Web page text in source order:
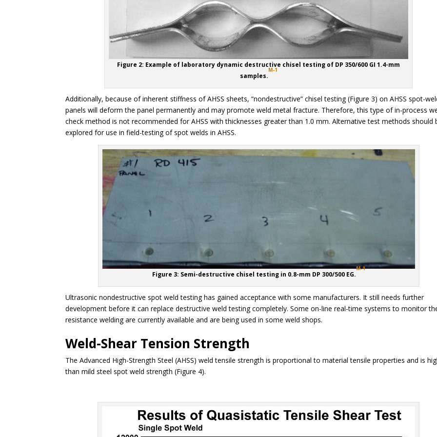
Figure 2: Example of laboratory dynamic destructive chisel testing of DP 350/600 GI 1.4-mm
samples.
M-1
Additionally, because of inherent stiffness of AHSS sheets, “nondestructive” chisel testing (Figure 3) on AHSS spot-
panels will deform the panel permanently and may promote weld metal fracture. Therefore, this type of in-process
check method is not recommended for AHSS with thicknesses greater than 1.0 mm. Alternative test methods should
explored for use in field-testing of spot welds in AHSS.
Figure 3: Semi-destructive chisel testing in 0.8-mm DP 300/500 EG.
M-1
Ultrasonic nondestructive spot weld testing has gained acceptance with some manufacturers. It still needs further
development before it can replace destructive weld testing completely. Some on-line real-time systems to monitor
resistance welding are currently available and are being used in some weld shops.
Weld-Shear Tension Strength
The Advanced High-Strength Steel (AHSS) weld tensile strength is proportional to material tensile properties and is
than mild steel spot weld strength (Figure 4).